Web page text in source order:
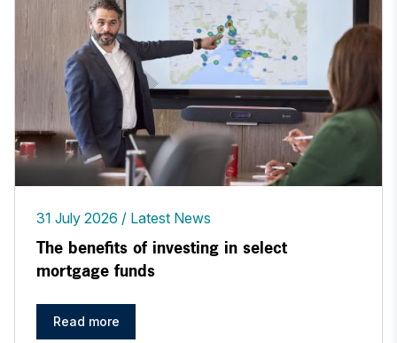
31 July 2026 Latest News
The benefits of investing in select
mortgage funds
Read more